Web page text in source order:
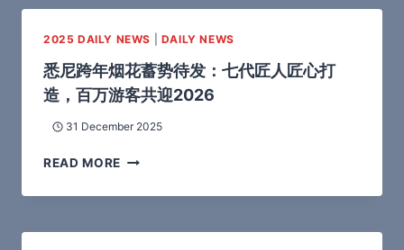
2025 DAILY NEWS DAILY NEWS
悉尼跨年烟花蓄势待发：七代匠人匠心打
造，百万游客共迎2026
31 December 2025
READ MORE